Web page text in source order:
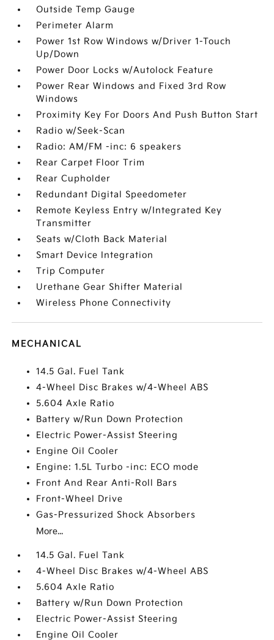
Outside Temp Gauge
Perimeter Alarm
Power 1st Row Windows w/Driver 1-Touch
Up/Down
Power Door Locks w/Autolock Feature
Power Rear Windows and Fixed 3rd Row
Windows
Proximity Key For Doors And Push Button Start
Radio w/Seek-Scan
Radio: AM/FM -inc: 6 speakers
Rear Carpet Floor Trim
Rear Cupholder
Redundant Digital Speedometer
Remote Keyless Entry w/Integrated Key
Transmitter
Seats w/Cloth Back Material
Smart Device Integration
Trip Computer
Urethane Gear Shifter Material
Wireless Phone Connectivity
MECHANICAL
14.5 Gal. Fuel Tank
4-Wheel Disc Brakes w/4-Wheel ABS
5.604 Axle Ratio
Battery w/Run Down Protection
Electric Power-Assist Steering
Engine Oil Cooler
Engine: 1.5L Turbo -inc: ECO mode
Front And Rear Anti-Roll Bars
Front-Wheel Drive
Gas-Pressurized Shock Absorbers
More...
14.5 Gal. Fuel Tank
4-Wheel Disc Brakes w/4-Wheel ABS
5.604 Axle Ratio
Battery w/Run Down Protection
Electric Power-Assist Steering
Engine Oil Cooler